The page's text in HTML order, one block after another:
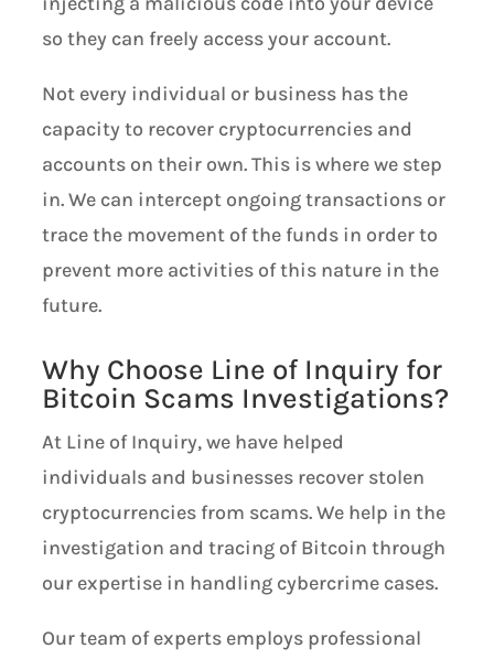
so they can freely access your account.
Not every individual or business has the
capacity to recover cryptocurrencies and
accounts on their own. This is where we step
in. We can intercept ongoing transactions or
trace the movement of the funds in order to
prevent more activities of this nature in the
future.
Why Choose Line of Inquiry for
Bitcoin Scams Investigations?
At Line of Inquiry, we have helped
individuals and businesses recover stolen
cryptocurrencies from scams. We help in the
investigation and tracing of Bitcoin through
our expertise in handling cybercrime cases.
Our team of experts employs professional